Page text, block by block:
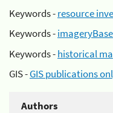
Keywords -resource
Keywords -
Keywords -historical
GIS -GIS publications
Authors